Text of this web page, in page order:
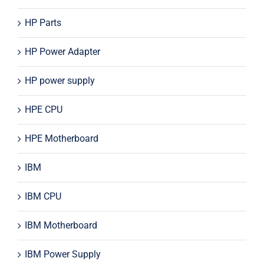
HP Parts
HP Power Adapter
HP power supply
HPE CPU
HPE Motherboard
IBM
IBM CPU
IBM Motherboard
IBM Power Supply